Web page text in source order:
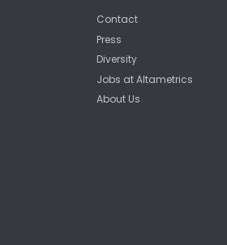
Contact
Press
Diversity
Jobs at Altametrics
About Us